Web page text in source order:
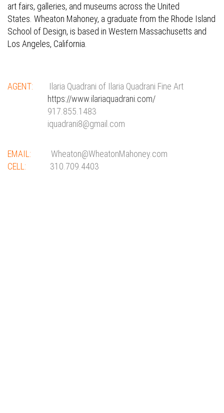
art fairs, galleries, and museums across the United
States. Wheaton Mahoney, a graduate from the Rhode Island
School of Design, is based in Western Massachusetts and
Los Angeles, California.
AGENT: Ilaria Quadrani of Ilaria Quadrani Fine Art
https://www.ilariaquadrani.com/
917.855.1483
iquadrani8@gmail.com
EMAIL: Wheaton@WheatonMahoney.com
CELL: 310.709.4403